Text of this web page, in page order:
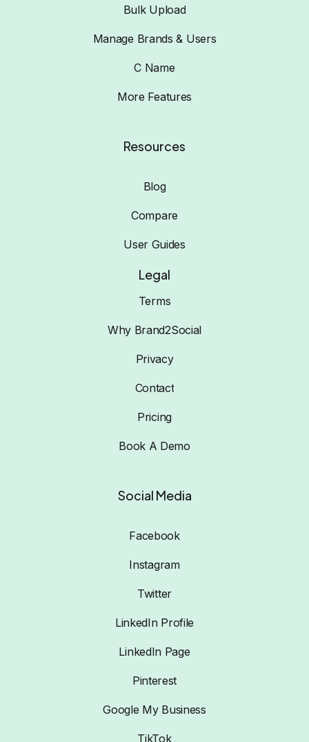
Bulk Upload
Manage Brands & Users
C Name
More Features
Resources
Blog
Compare
User Guides
Legal
Terms
Why Brand2Social
Privacy
Contact
Pricing
Book A Demo
Social Media
Facebook
Instagram
Twitter
LinkedIn Profile
LinkedIn Page
Pinterest
Google My Business
TikTok